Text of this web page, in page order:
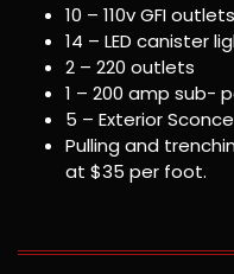
10 – 110v GFI outlets
14 – LED canister
2 – 220 outlets
1 – 200 amp sub-
5 – Exterior
Pulling and
at $35 per foot.